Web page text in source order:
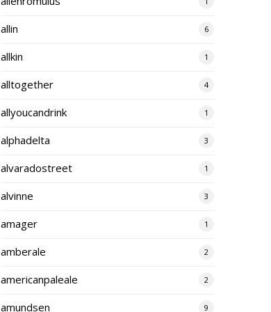
allin 6
allkin 1
alltogether 4
allyoucandrink 1
alphadelta 3
alvaradostreet 1
alvinne 3
amager 1
amberale 2
americanpaleale 2
amundsen 9